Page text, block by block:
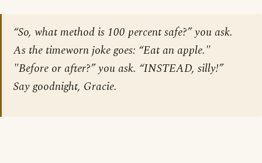
“So, what method is 100 percent safe?” you ask.
As the timeworn joke goes: “Eat an apple."
"Before or after?” you ask. “INSTEAD, silly!”
Say goodnight, Gracie.